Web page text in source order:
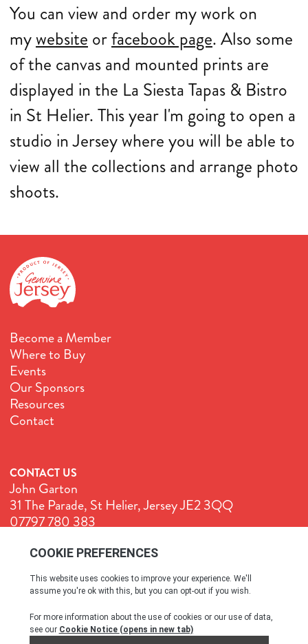
You can view and order my work on
mywebsite orfacebook page. Also some
of the canvas and mounted prints are
displayed in the La Siesta Tapas & Bistro
in St Helier. This year I'm going to open a
studio in Jersey where you will be able to
view all the collections and arrange photo
shoots.
Become a Member
Where to Buy
Events
Our Sponsors
Resources
Contact
CONTACT US
John Garton
31 The Parade, St Helier, Jersey JE2 3QQ
07797 780 383
Terms & Conditions Cookie Policy Privacy Policy